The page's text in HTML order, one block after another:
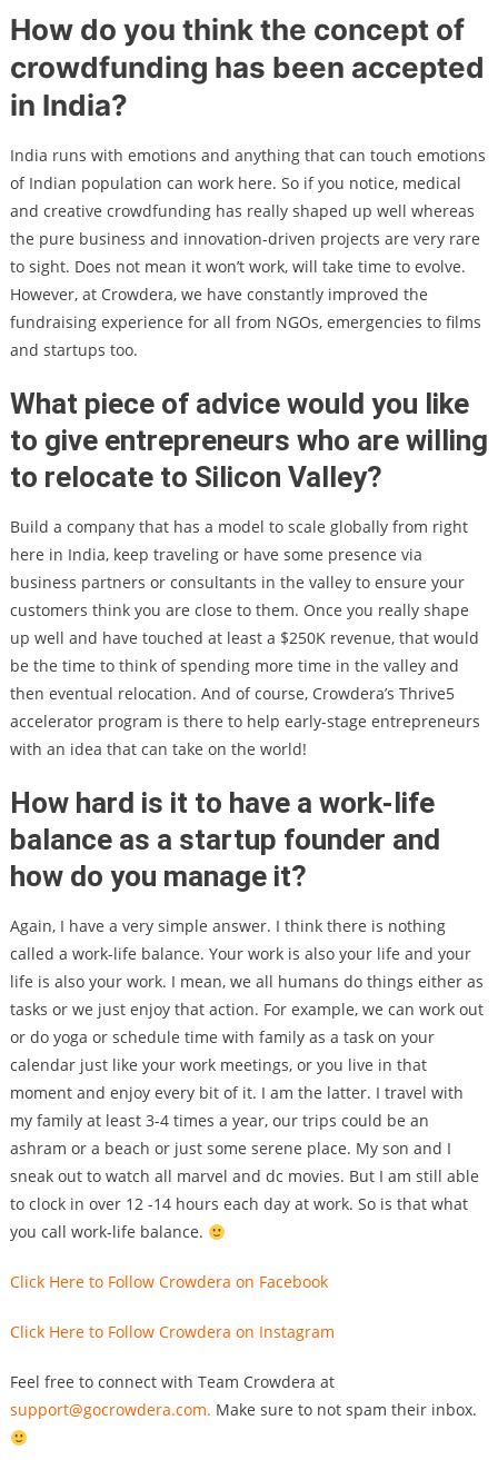
How do you think the concept of
crowdfunding has been accepted
in India?
India runs with emotions and anything that can touch emotions
of Indian population can work here. So if you notice, medical
and creative crowdfunding has really shaped up well whereas
the pure business and innovation-driven projects are very rare
to sight. Does not mean it won’t work, will take time to evolve.
However, at Crowdera, we have constantly improved the
fundraising experience for all from NGOs, emergencies to films
and startups too.
What piece of advice would you like
to give entrepreneurs who are willing
to relocate to Silicon Valley?
Build a company that has a model to scale globally from right
here in India, keep traveling or have some presence via
business partners or consultants in the valley to ensure your
customers think you are close to them. Once you really shape
up well and have touched at least a $250K revenue, that would
be the time to think of spending more time in the valley and
then eventual relocation. And of course, Crowdera’s Thrive5
accelerator program is there to help early-stage entrepreneurs
with an idea that can take on the world!
How hard is it to have a work-life
balance as a startup founder and
how do you manage it?
Again, I have a very simple answer. I think there is nothing
called a work-life balance. Your work is also your life and your
life is also your work. I mean, we all humans do things either as
tasks or we just enjoy that action. For example, we can work out
or do yoga or schedule time with family as a task on your
calendar just like your work meetings, or you live in that
moment and enjoy every bit of it. I am the latter. I travel with
my family at least 3-4 times a year, our trips could be an
ashram or a beach or just some serene place. My son and I
sneak out to watch all marvel and dc movies. But I am still able
to clock in over 12 -14 hours each day at work. So is that what
you call work-life balance.
Click Here to Follow Crowdera on Facebook
Click Here to Follow Crowdera on Instagram
Feel free to connect with Team Crowdera at
support@gocrowdera.com. Make sure to not spam their inbox.